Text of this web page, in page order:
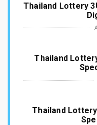
Thailand Lottery
Thailand
Thailand